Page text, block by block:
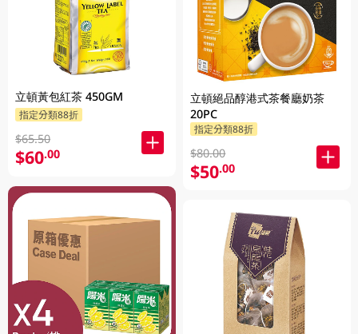
立頓黃包紅茶 450GM
指定分類88折
$65.50
$60.00
立頓絕品醇港式茶餐廳奶茶
20PC
指定分類88折
$80.00
$50.00